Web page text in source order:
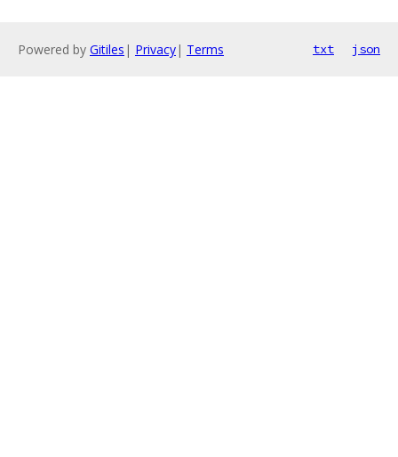
Powered by Gitiles | Privacy| Terms txt json